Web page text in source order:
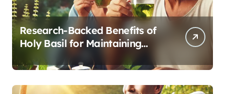
Research-Backed Benefits of
Holy Basil for Maintaining
Cognitive and Physical Vitality
After 60